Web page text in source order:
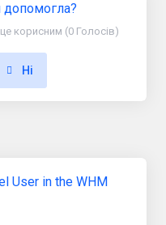
допомогла?
корисним (0 Голосів)
Ні
User in the WHM